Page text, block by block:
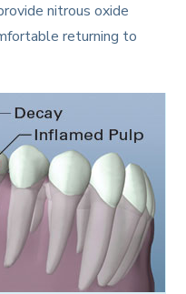
nitrous oxide
returning to